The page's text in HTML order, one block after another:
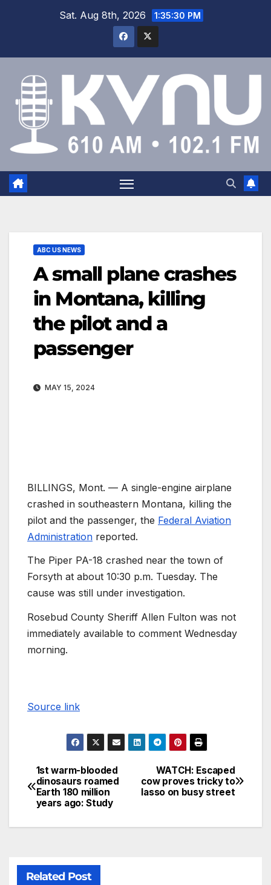
Sat. Aug 8th, 2026 1:35:30 PM
ABC US NEWS
A small plane crashes
in Montana, killing
the pilot and a
passenger
MAY 15, 2024
BILLINGS, Mont. — A single-engine airplane
crashed in southeastern Montana, killing the
pilot and the passenger, the Federal Aviation
Administration reported.
The Piper PA-18 crashed near the town of
Forsyth at about 10:30 p.m. Tuesday. The
cause was still under investigation.
Rosebud County Sheriff Allen Fulton was not
immediately available to comment Wednesday
morning.
Source link
WATCH: Escaped
cow proves tricky to
lasso on busy street
1st warm-blooded
dinosaurs roamed
Earth 180 million
years ago: Study
Related Post